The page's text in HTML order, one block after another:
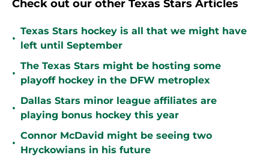
Check out our other Texas Stars Articles
•
Texas Stars hockey is all that we might have
left until September
•
The Texas Stars might be hosting some
playoff hockey in the DFW metroplex
•
Dallas Stars minor league affiliates are
playing bonus hockey this year
•
Connor McDavid might be seeing two
Hryckowians in his future